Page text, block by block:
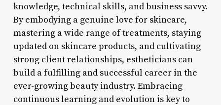
knowledge, technical skills, and business savvy.
By embodying a genuine love for skincare,
mastering a wide range of treatments, staying
updated on skincare products, and cultivating
strong client relationships, estheticians can
build a fulfilling and successful career in the
ever-growing beauty industry. Embracing
continuous learning and evolution is key to